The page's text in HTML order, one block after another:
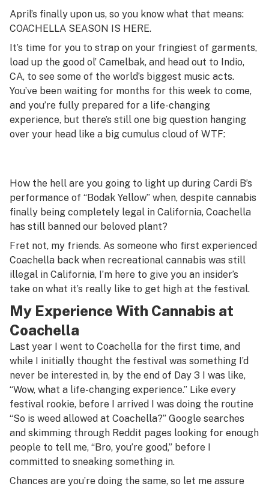
Science & tech
Podcasts
Learn
April’s finally upon us, so you know what that means:
COACHELLA SEASON IS HERE.
It’s time for you to strap on your fringiest of garments,
load up the good ol’ Camelbak, and head out to Indio,
CA, to see some of the world’s biggest music acts.
You’ve been waiting for months for this week to come,
and you’re fully prepared for a life-changing
experience, but there’s still one big question hanging
over your head like a big cumulus cloud of WTF:
How the hell are you going to light up during Cardi B’s
performance of “Bodak Yellow” when, despite cannabis
finally being completely legal in California, Coachella
has still banned our beloved plant?
Fret not, my friends. As someone who first experienced
Coachella back when recreational cannabis was still
illegal in California, I’m here to give you an insider’s
take on what it’s really like to get high at the festival.
My Experience With Cannabis at
Coachella
Last year I went to Coachella for the first time, and
while I initially thought the festival was something I’d
never be interested in, by the end of Day 3 I was like,
“Wow, what a life-changing experience.” Like every
festival rookie, before I arrived I was doing the routine
“So is weed allowed at Coachella?” Google searches
and skimming through Reddit pages looking for enough
people to tell me, “Bro, you’re good,” before I
committed to sneaking something in.
Chances are you’re doing the same, so let me assure